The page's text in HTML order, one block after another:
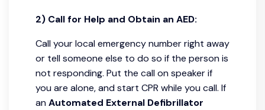
2) Call for Help and Obtain an AED:
Call your local emergency number right away
or tell someone else to do so if the person is
not responding. Put the call on speaker if
you are alone, and start CPR while you call. If
anAutomated External Defibrillator